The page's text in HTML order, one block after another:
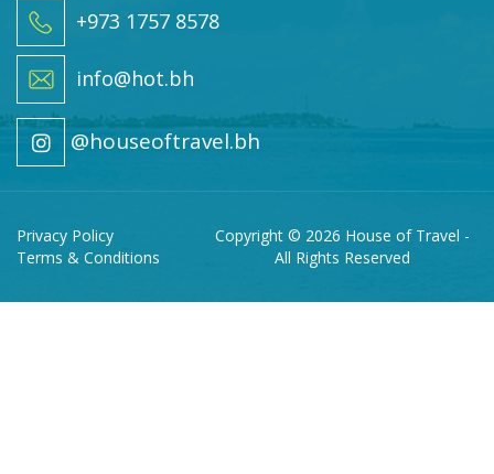
+973 1757 8578
info@hot.bh
@houseoftravel.bh
Privacy Policy
Terms & Conditions
Copyright © 2026 House of Travel -
All Rights Reserved